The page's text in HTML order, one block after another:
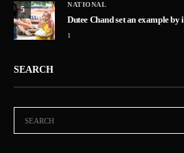
5
NATIONAL
Dutee Chand set an example
1
SEARCH